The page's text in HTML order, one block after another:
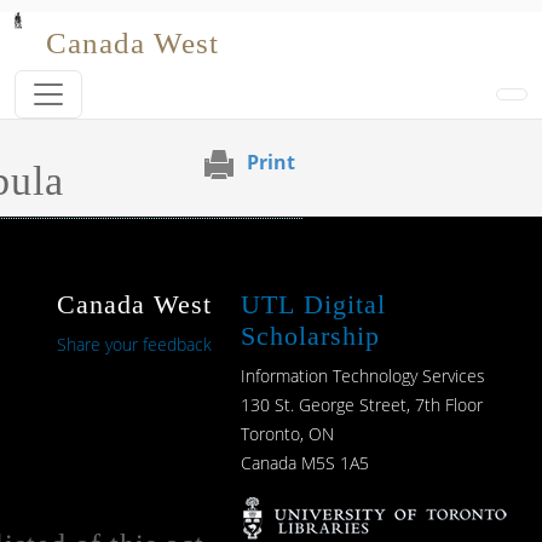
Skip to main content
Canada West
Print
Canada West
Share your feedback
UTL Digital
Scholarship
Information Technology Services
130 St. George Street, 7th Floor
Toronto, ON
Canada M5S 1A5